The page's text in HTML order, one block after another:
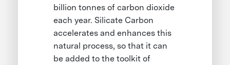
billion tonnes of carbon dioxide
each year. Silicate Carbon
accelerates and enhances this
natural process, so that it can
be added to the toolkit of